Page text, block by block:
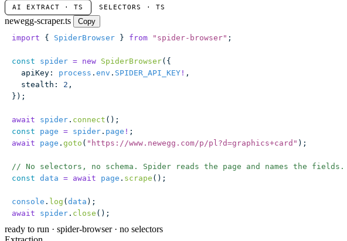
AI EXTRACT · TS SELECTORS · TS
newegg-scraper.ts
Copy
import { SpiderBrowser } from " spider-browser" ;
const spider = new SpiderBrowser({
  apiKey
: process . env . SPIDER_API_KEY ! ,
  stealth
: 2 ,
});
await spider . connect ();
const page = spider . page ! ;
await page . goto ( " https://www.newegg.com/p/pl?d=graphics+card " );
// No selectors, no schema. Spider reads the page and names the fields.
const data = await page . scrape ();
console . log (data );
await spider . close ();
ready to run · spider-browser · no selectors